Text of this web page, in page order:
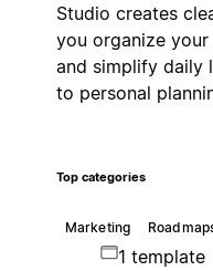
Studio creates
you organize
and simplify
to personal
Top categories
Marketing
1 template